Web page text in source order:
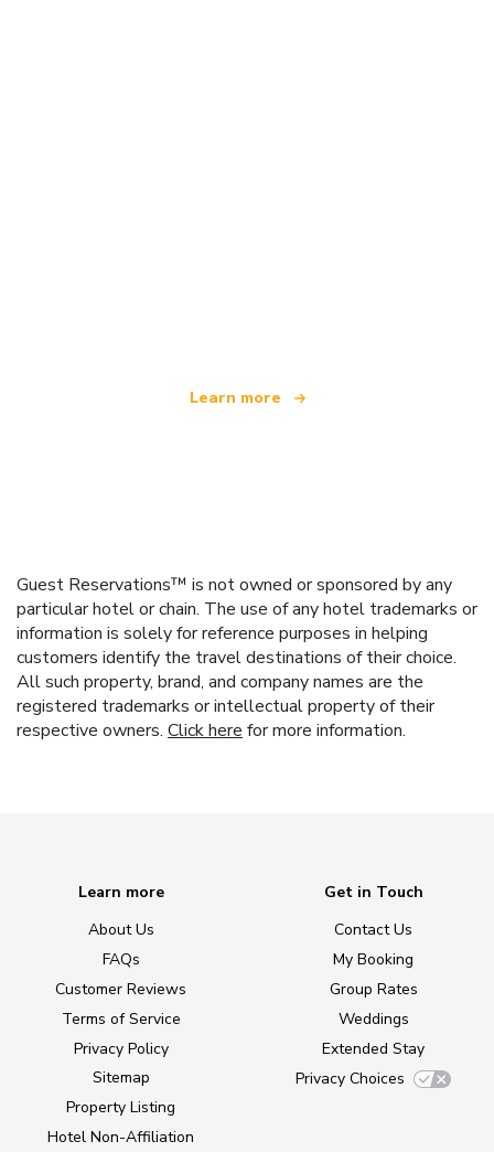
Learn more
Guest Reservations™ is not owned or sponsored by any
particular hotel or chain. The use of any hotel trademarks or
information is solely for reference purposes in helping
customers identify the travel destinations of their choice.
All such property, brand, and company names are the
registered trademarks or intellectual property of their
respective owners. Click here for more information.
Learn more
About Us
FAQs
Customer Reviews
Terms of Service
Privacy Policy
Sitemap
Property Listing
Hotel Non-Affiliation
Get in Touch
Contact Us
My Booking
Group Rates
Weddings
Extended Stay
Privacy Choices